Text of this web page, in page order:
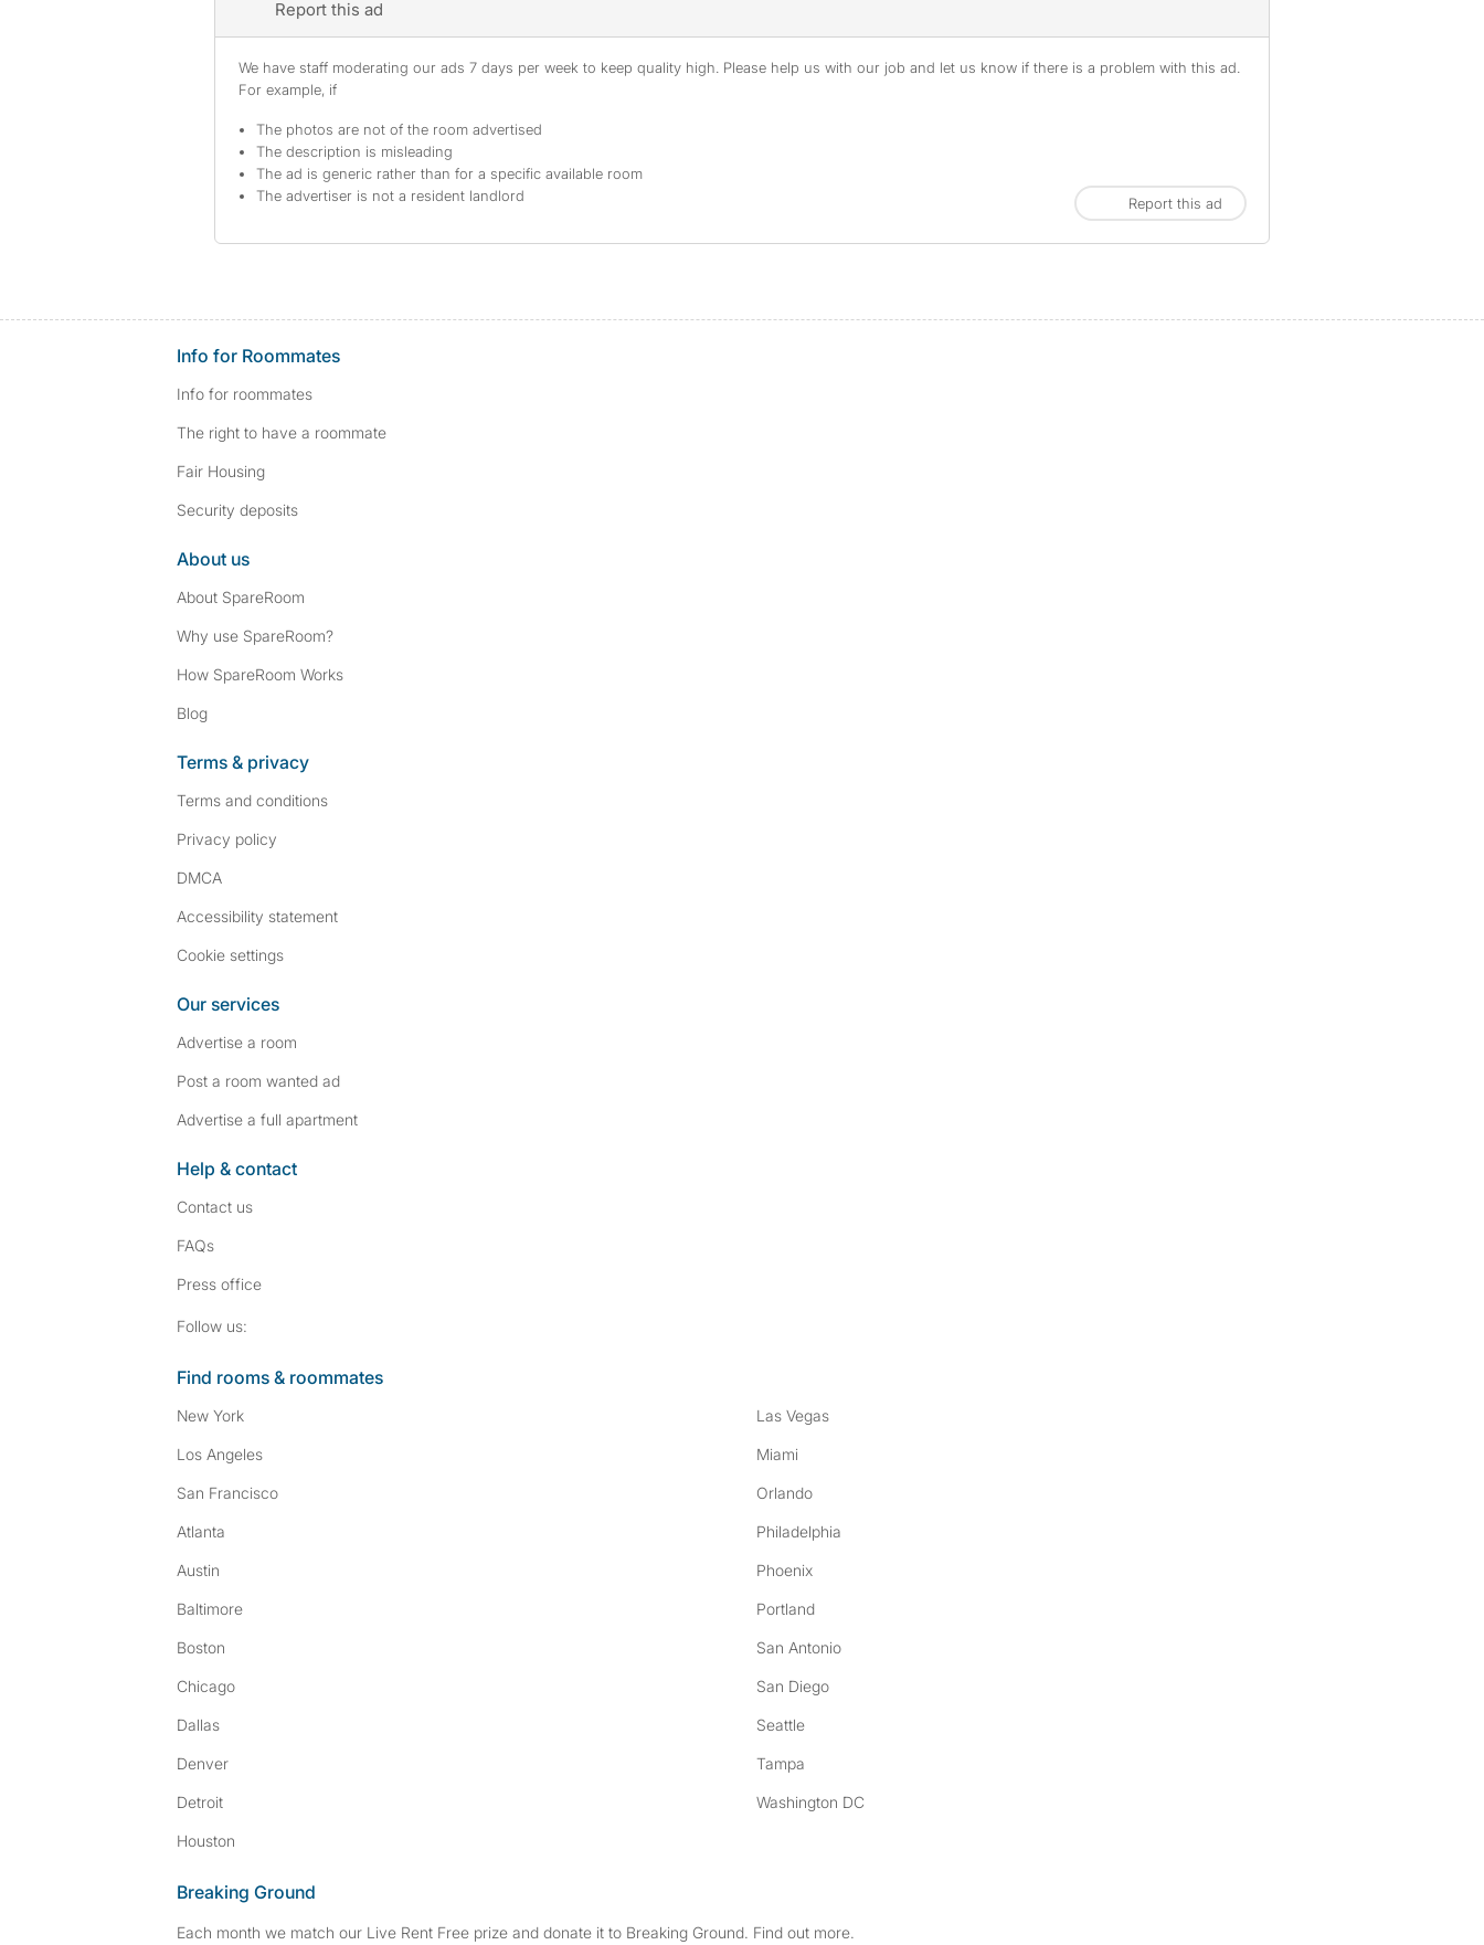
Report this ad
We have staff moderating our ads 7 days per week to keep quality high. Please help us with our job and let us know if there is a problem with this ad.
For example, if
The photos are not of the room advertised
The description is misleading
The ad is generic rather than for a specific available room
The advertiser is not a resident landlord
Report this ad
Info for Roommates
Info for roommates
The right to have a roommate
Fair Housing
Security deposits
About us
About SpareRoom
Why use SpareRoom?
How SpareRoom Works
Blog
Terms & privacy
Terms and conditions
Privacy policy
DMCA
Accessibility statement
Cookie settings
Our services
Advertise a room
Post a room wanted ad
Advertise a full apartment
Help & contact
Contact us
FAQs
Press office
Follow us:
Find rooms & roommates
New York
Los Angeles
San Francisco
Atlanta
Austin
Baltimore
Boston
Chicago
Dallas
Denver
Detroit
Houston
Las Vegas
Miami
Orlando
Philadelphia
Phoenix
Portland
San Antonio
San Diego
Seattle
Tampa
Washington DC
Breaking Ground
Each month we match our Live Rent Free prize and donate it to Breaking Ground. Find out more.